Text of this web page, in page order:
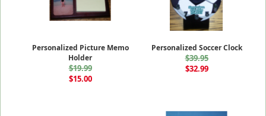
Personalized Picture Memo
Holder
$19.99
$15.00
Personalized Soccer Clock
$39.95
$32.99